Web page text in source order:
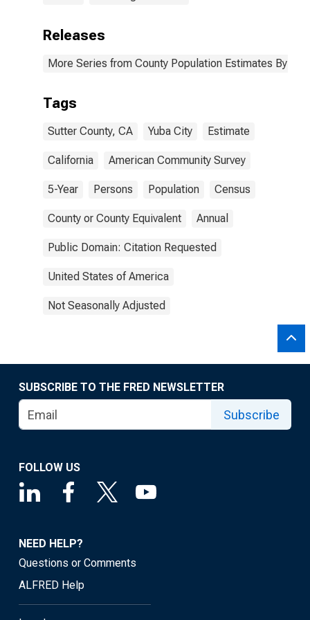
Releases
More Series from County Population Estimates By
Tags
Sutter County, CA Yuba City Estimate
California American Community Survey
5-Year Persons Population Census
County or County Equivalent Annual
Public Domain: Citation Requested
United States of America
Not Seasonally Adjusted
SUBSCRIBE TO THE FRED NEWSLETTER
Subscribe
FOLLOW US
NEED HELP?
Questions or Comments
ALFRED Help